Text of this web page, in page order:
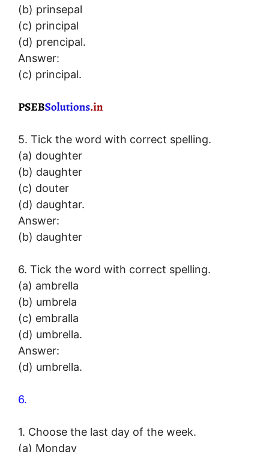
(b) prinsepal
(c) principal
(d) prencipal.
Answer:
(c) principal.
5. Tick the word with correct spelling.
(a) doughter
(b) daughter
(c) douter
(d) daughtar.
Answer:
(b) daughter
6. Tick the word with correct spelling.
(a) ambrella
(b) umbrela
(c) embralla
(d) umbrella.
Answer:
(d) umbrella.
6.
1. Choose the last day of the week.
(a) Monday